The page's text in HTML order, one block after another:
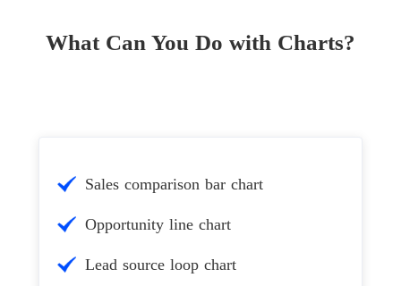
What Can You Do with Charts?
Sales comparison bar chart
Opportunity line chart
Lead source loop chart